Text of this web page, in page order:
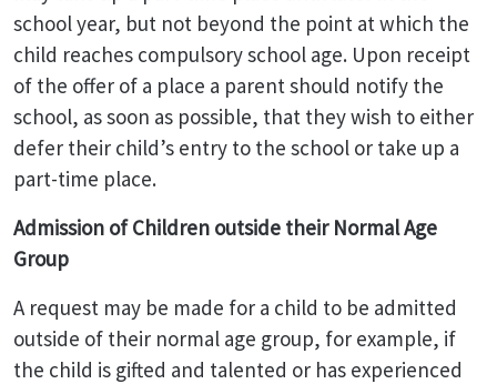
school year, but not beyond the point at which the
child reaches compulsory school age. Upon receipt
of the offer of a place a parent should notify the
school, as soon as possible, that they wish to either
defer their child’s entry to the school or take up a
part-time place.
Admission of Children outside their Normal Age
Group
A request may be made for a child to be admitted
outside of their normal age group, for example, if
the child is gifted and talented or has experienced